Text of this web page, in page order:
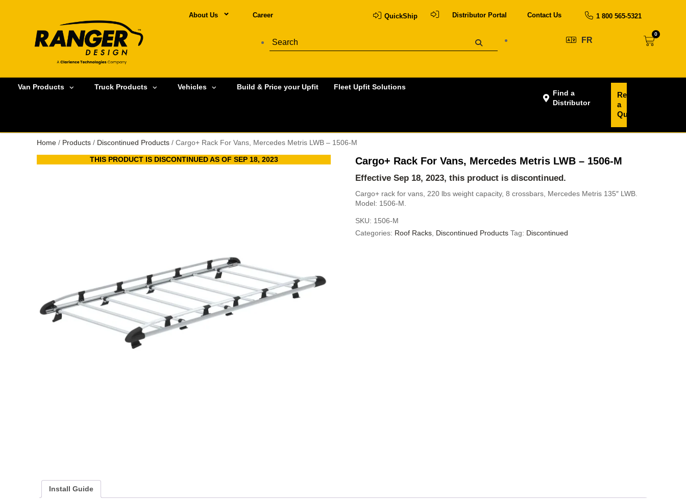
About Us Career QuickShip Distributor Portal Contact Us 1 800 565-5321
FR
0
Van Products Truck Products Vehicles Build & Price your Upfit Fleet Upfit Solutions
Find a
Distributor
Request
a
Quote
Home / Products / Discontinued Products / Cargo+ Rack For Vans, Mercedes Metris LWB – 1506-M
THIS PRODUCT IS DISCONTINUED AS OF SEP 18, 2023 Cargo+ Rack For Vans, Mercedes Metris LWB – 1506-M
Effective Sep 18, 2023, this product is discontinued.
Cargo+ rack for vans, 220 lbs weight capacity, 8 crossbars, Mercedes Metris 135″ LWB.
Model: 1506-M.
SKU: 1506-M
Categories: Roof Racks Discontinued Products Tag: Discontinued
Install Guide